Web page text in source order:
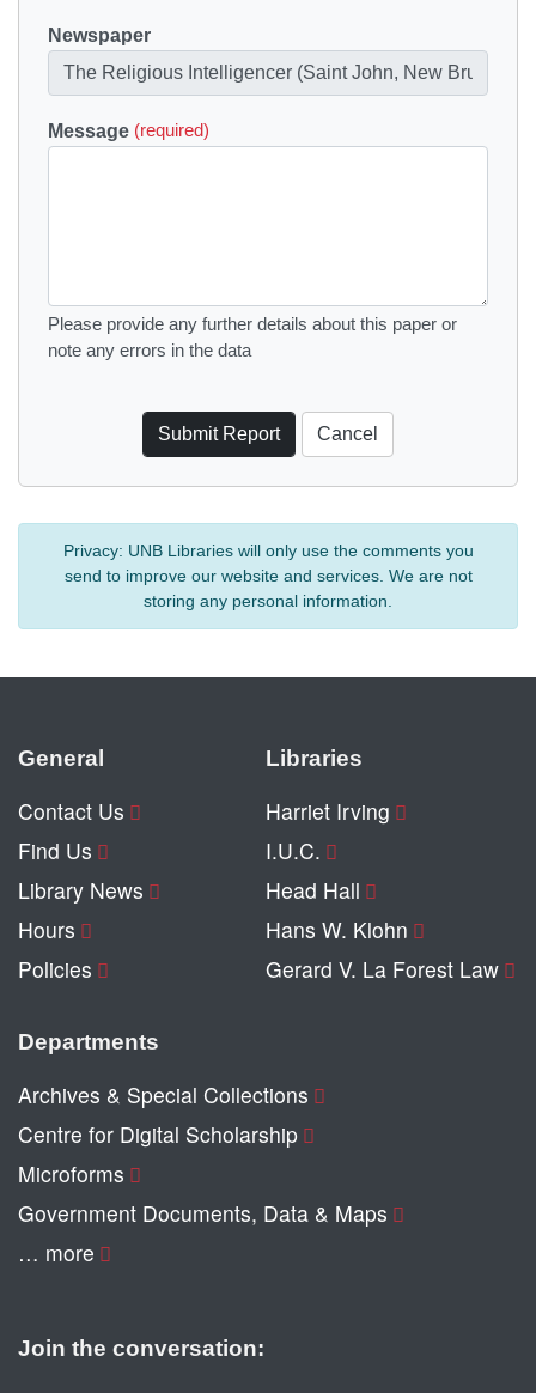
Newspaper
Message (required)
Please provide any further details about this paper or
note any errors in the data
Privacy: UNB Libraries will only use the comments you
send to improve our website and services. We are not
storing any personal information.
General
Contact Us
Find Us
Library News
Hours
Policies
Libraries
Harriet Irving
I.U.C.
Head Hall
Hans W. Klohn
Gerard V. La Forest Law
Departments
Archives & Special Collections
Centre for Digital Scholarship
Microforms
Government Documents, Data & Maps
… more
Join the conversation: